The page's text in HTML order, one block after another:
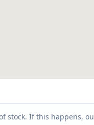
stock. If this happens,